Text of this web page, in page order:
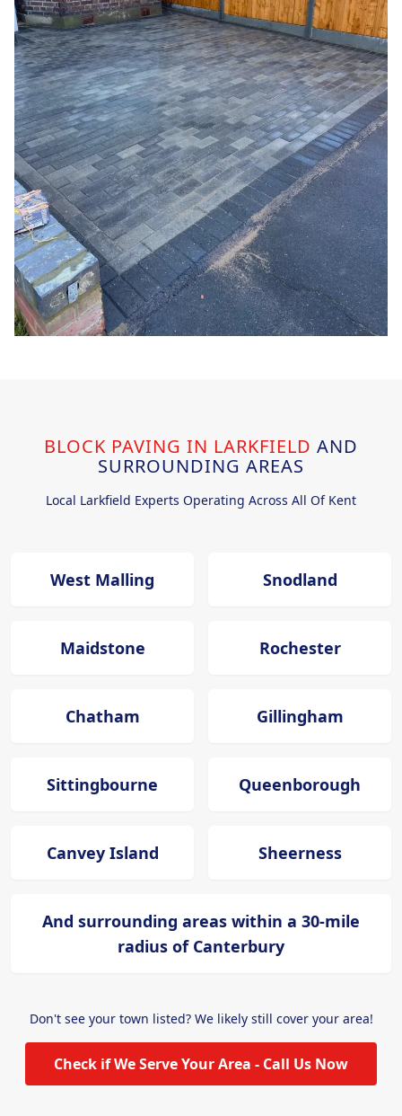
BLOCK PAVING IN LARKFIELD AND
SURROUNDING AREAS
Local Larkfield Experts Operating Across All Of Kent
West Malling Snodland
Maidstone Rochester
Chatham Gillingham
Sittingbourne Queenborough
Canvey Island Sheerness
And surrounding areas within a 30-mile
radius of Canterbury
Don't see your town listed? We likely still cover your area!
Check if We Serve Your Area - Call Us Now